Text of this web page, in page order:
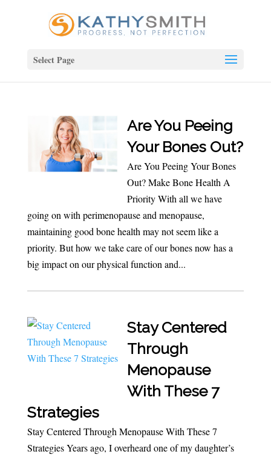
Select Page
Are You Peeing
Your Bones Out?
Are You Peeing Your Bones
Out? Make Bone Health A
Priority With all we have
going on with perimenopause and menopause,
maintaining good bone health may not seem like a
priority. But how we take care of our bones now has a
big impact on our physical function and...
Stay Centered
Through
Menopause
With These 7
Strategies
Stay Centered Through Menopause With These 7
Strategies Years ago, I overheard one of my daughter’s